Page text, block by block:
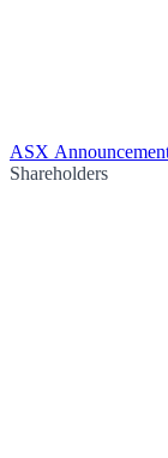
ASX
Shareholders